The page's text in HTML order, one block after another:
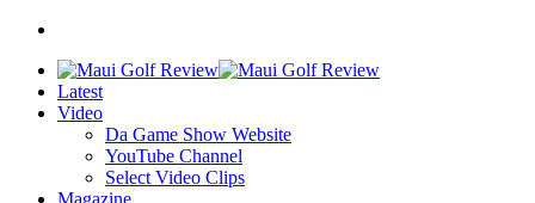
Latest
Video
Da Game Show Website
YouTube Channel
Select Video Clips
Magazine